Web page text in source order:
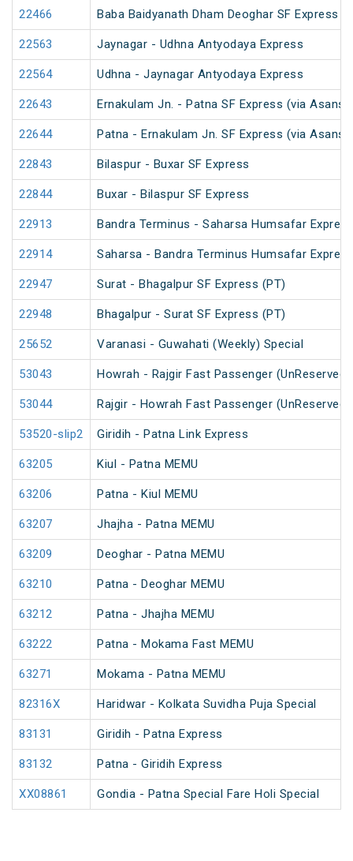
22466 Baba Baidyanath Dham Deoghar SF Express
22563 Jaynagar - Udhna Antyodaya Express
22564 Udhna - Jaynagar Antyodaya Express
22643 Ernakulam Jn. - Patna SF Express (via
22644 Patna - Ernakulam Jn. SF Express (via
22843 Bilaspur - Buxar SF Express
22844 Buxar - Bilaspur SF Express
22913 Bandra Terminus - Saharsa Humsafar Express
22914 Saharsa - Bandra Terminus Humsafar Express
22947 Surat - Bhagalpur SF Express (PT)
22948 Bhagalpur - Surat SF Express (PT)
25652 Varanasi - Guwahati (Weekly) Special
53043 Howrah - Rajgir Fast Passenger (UnReserved)
53044 Rajgir - Howrah Fast Passenger (UnReserved)
53520-slip2 Giridih - Patna Link Express
63205 Kiul - Patna MEMU
63206 Patna - Kiul MEMU
63207 Jhajha - Patna MEMU
63209 Deoghar - Patna MEMU
63210 Patna - Deoghar MEMU
63212 Patna - Jhajha MEMU
63222 Patna - Mokama Fast MEMU
63271 Mokama - Patna MEMU
82316X Haridwar - Kolkata Suvidha Puja Special
83131 Giridih - Patna Express
83132 Patna - Giridih Express
XX08861 Gondia - Patna Special Fare Holi Special